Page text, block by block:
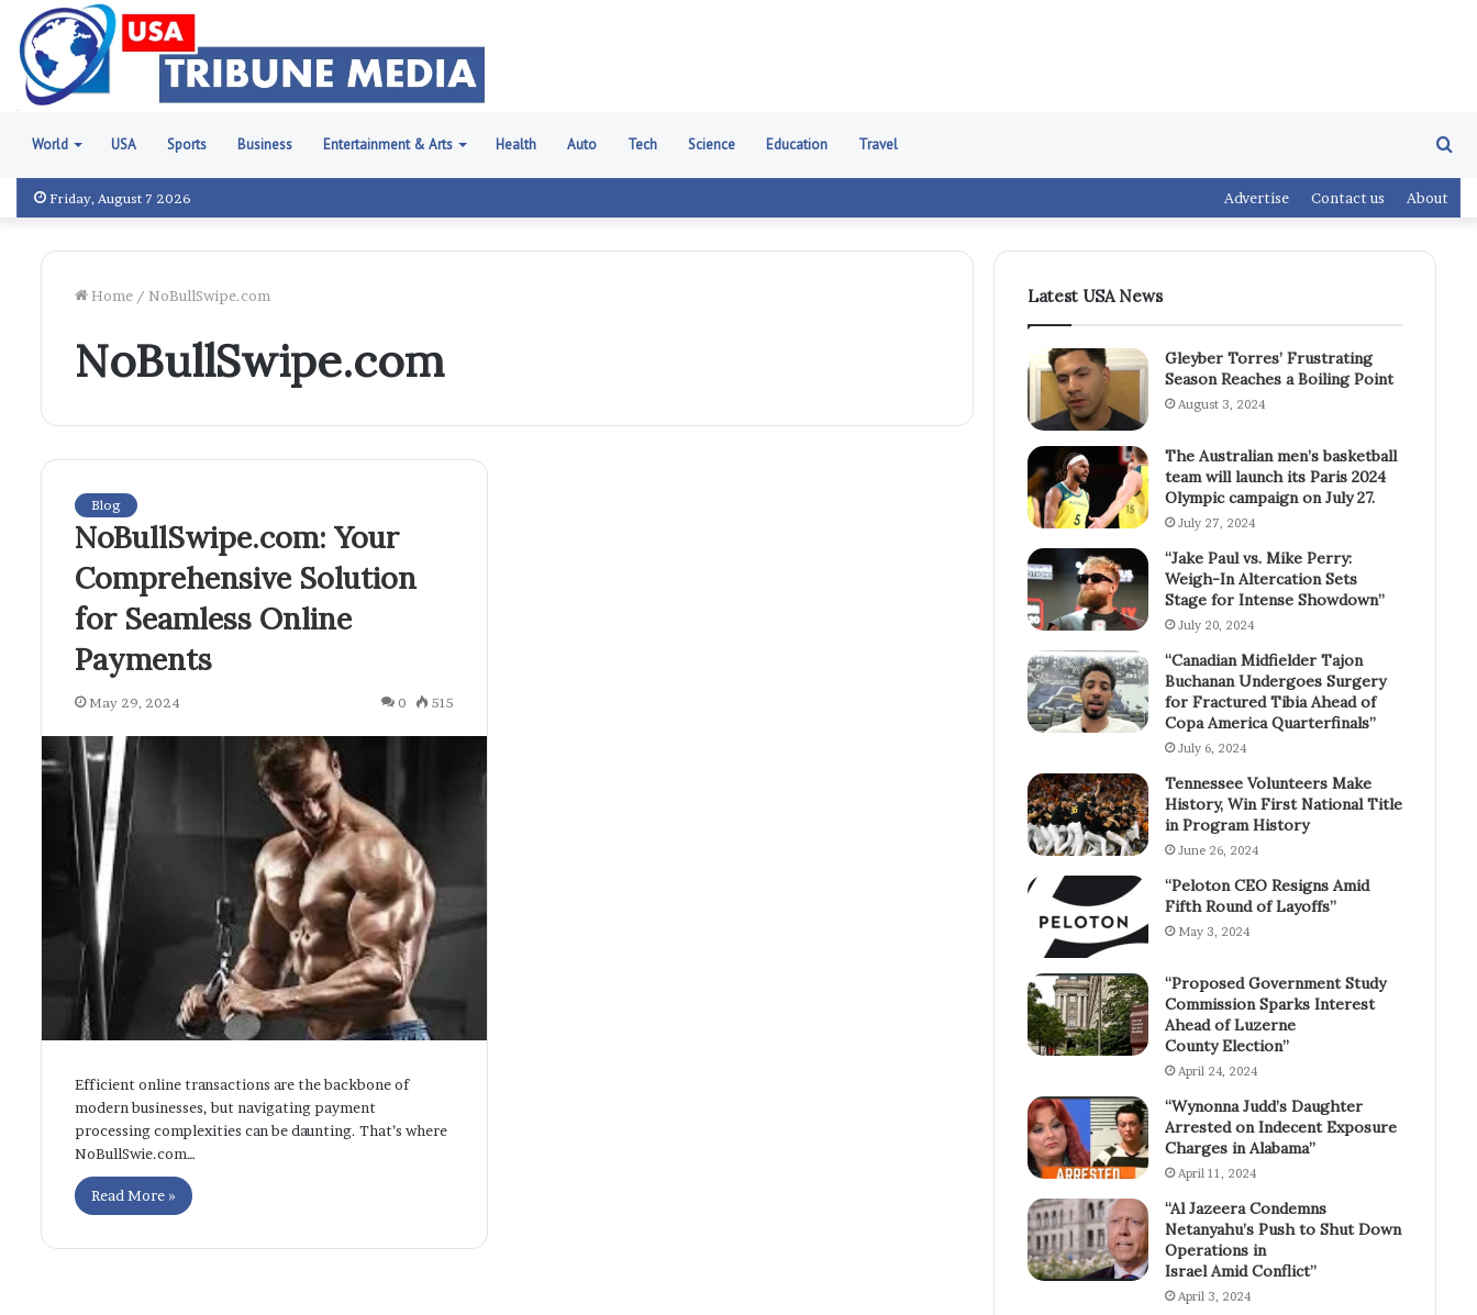
World USA Sports Business Entertainment & Arts Health Auto Tech Science Education Travel
Friday, August 7 2026 Advertise Contact us About
Home / NoBullSwipe.com
NoBullSwipe.com
Blog
NoBullSwipe.com: Your
Comprehensive Solution
for Seamless Online
Payments
May 29, 2024 0 515
Efficient online transactions are the backbone of
modern businesses, but navigating payment
processing complexities can be daunting. That’s where
NoBullSwie.com…
Read More »
Latest USA News
Gleyber Torres’ Frustrating
Season Reaches a Boiling Point
August 3, 2024
The Australian men’s basketball
team will launch its Paris 2024
Olympic campaign on July 27.
July 27, 2024
“Jake Paul vs. Mike Perry:
Weigh-In Altercation Sets
Stage for Intense Showdown”
July 20, 2024
“Canadian Midfielder Tajon
Buchanan Undergoes Surgery
for Fractured Tibia Ahead of
Copa America Quarterfinals”
July 6, 2024
Tennessee Volunteers Make
History, Win First National Title
in Program History
June 26, 2024
“Peloton CEO Resigns Amid
Fifth Round of Layoffs”
May 3, 2024
“Proposed Government Study
Commission Sparks Interest
Ahead of Luzerne
County Election”
April 24, 2024
“Wynonna Judd’s Daughter
Arrested on Indecent Exposure
Charges in Alabama”
April 11, 2024
“Al Jazeera Condemns
Netanyahu’s Push to Shut Down
Operations in
Israel Amid Conflict”
April 3, 2024